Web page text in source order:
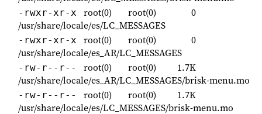
-rwxr-xr-x root(0) root(0)
0
/usr/share/locale/es/LC_MESSAGES
-rwxr-xr-x root(0) root(0)
0
/usr/share/locale/es_AR/LC_MESSAGES
-rw-r--r-- root(0) root(0)
1.7K
/usr/share/locale/es_AR/LC_MESSAGES/brisk-menu.mo
-rw-r--r-- root(0) root(0)
1.7K
/usr/share/locale/es/LC_MESSAGES/brisk-menu.mo